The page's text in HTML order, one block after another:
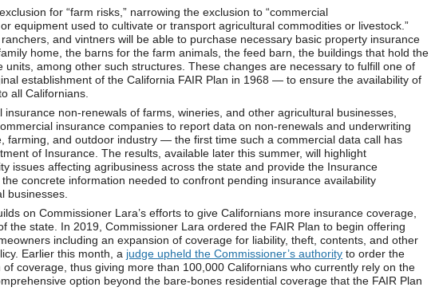
for “farm risks,” narrowing the exclusion to “commercial
equipment used to cultivate or transport agricultural commodities or livestock.”
and vintners will be able to purchase necessary basic property insurance
home, the barns for the farm animals, the feed barn, the buildings that hold the
among other such structures. These changes are necessary to fulfill one of
establishment of the California FAIR Plan in 1968 — to ensure the availability of
all Californians.
non-renewals of farms, wineries, and other agricultural businesses,
insurance companies to report data on non-renewals and underwriting
farming, and outdoor industry — the first time such a commercial data call has
of Insurance. The results, available later this summer, will highlight
issues affecting agribusiness across the state and provide the Insurance
concrete information needed to confront pending insurance availability
businesses.
on Commissioner Lara’s efforts to give Californians more insurance coverage,
the state. In 2019, Commissioner Lara ordered the FAIR Plan to begin offering
including an expansion of coverage for liability, theft, contents, and other
Earlier this month, a judge upheld the Commissioner’s authority to order the
coverage, thus giving more than 100,000 Californians who currently rely on the
option beyond the bare-bones residential coverage that the FAIR Plan